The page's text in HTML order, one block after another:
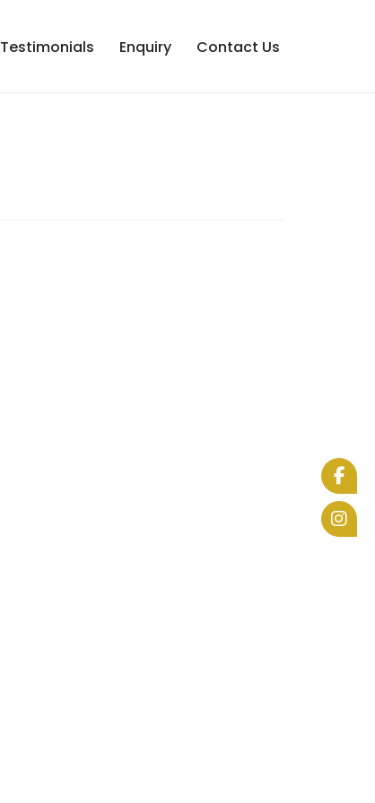
Testimonials Enquiry Contact Us